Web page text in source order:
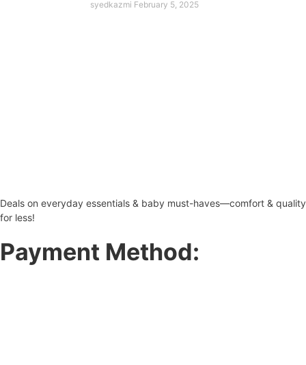
syedkazmi February 5, 2025
Deals on everyday essentials & baby must-haves—comfort & quality
for less!
Payment Method: